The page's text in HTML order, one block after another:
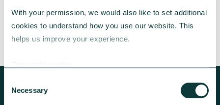
With your permission, we would also like to set additional
cookies to understand how you use our website. This
helps us improve your experience.
Selection
Necessary
CAFNovember 28, 2025